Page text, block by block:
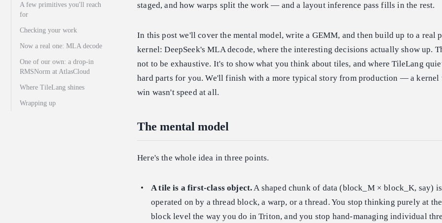
A few primitives you'll reach
for
Checking your work
Now a real one: MLA decode
One of our own: a drop-in
RMSNorm at AtlasCloud
Where TileLang shines
Wrapping up
staged, and how warps split the work — and a layout inference pass fills in the rest.
In this post we'll cover the mental model, write a GEMM, and then build up to a real
kernel: DeepSeek's MLA decode, where the interesting decisions actually show up.
not to be exhaustive. It's to show what you think about tiles, and where TileLang
hard parts for you. We'll finish with a more typical story from production — a kernel
win wasn't speed at all.
The mental model
Here's the whole idea in three points.
A tile is a first-class object.A shaped chunk of data (block_M × block_K, say)
operated on by a thread block, a warp, or a thread. You stop thinking purely at
block level the way you do in Triton, and you stop hand-managing individual